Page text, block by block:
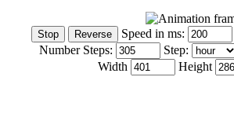
Speed in ms:
Number Steps:
Step:
Width
Height